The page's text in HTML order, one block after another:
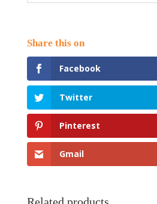
Facebook
Twitter
Pinterest
Gmail